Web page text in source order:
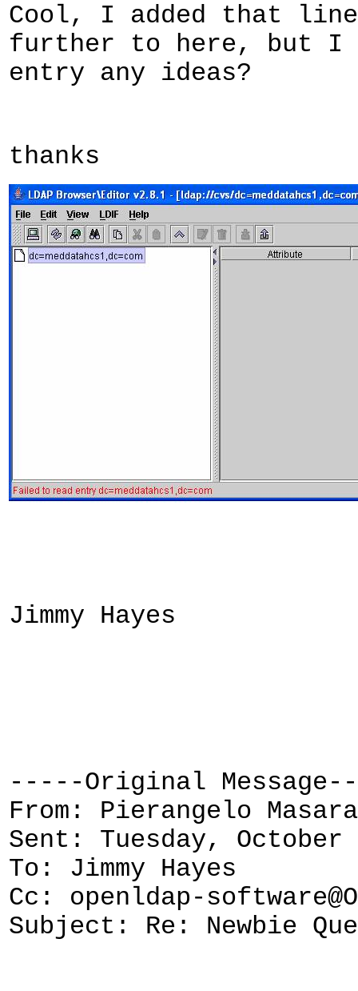
Cool, I added that
further to here, but I
entry any ideas?
thanks
Jimmy Hayes
-----Original
From: Pierangelo
Sent: Tuesday, October
To: Jimmy Hayes
Cc: openldap-
Subject: Re: Newbie